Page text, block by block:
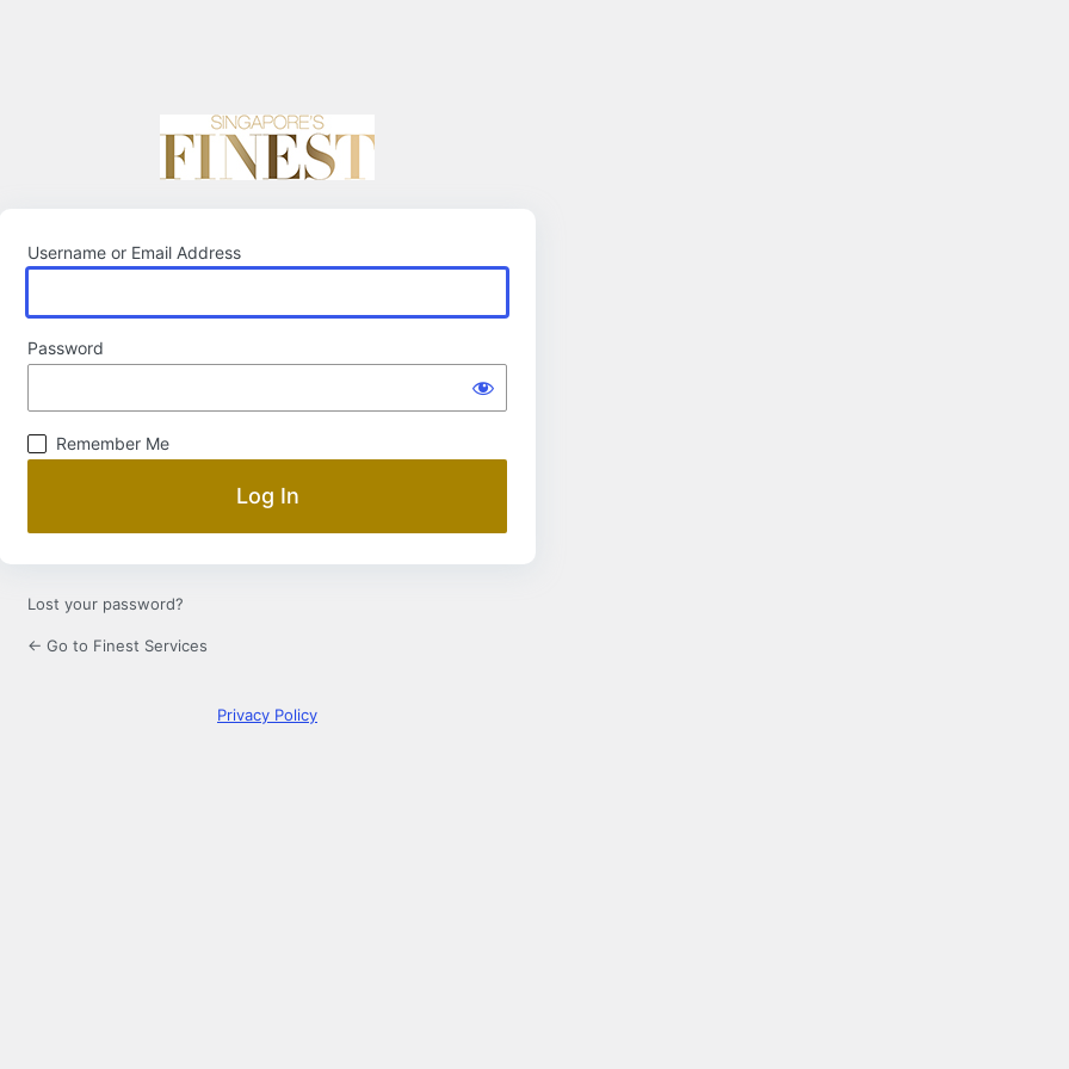
Username or Email Address
Password
Remember Me
Lost your password?
← Go to Finest Services
Privacy Policy